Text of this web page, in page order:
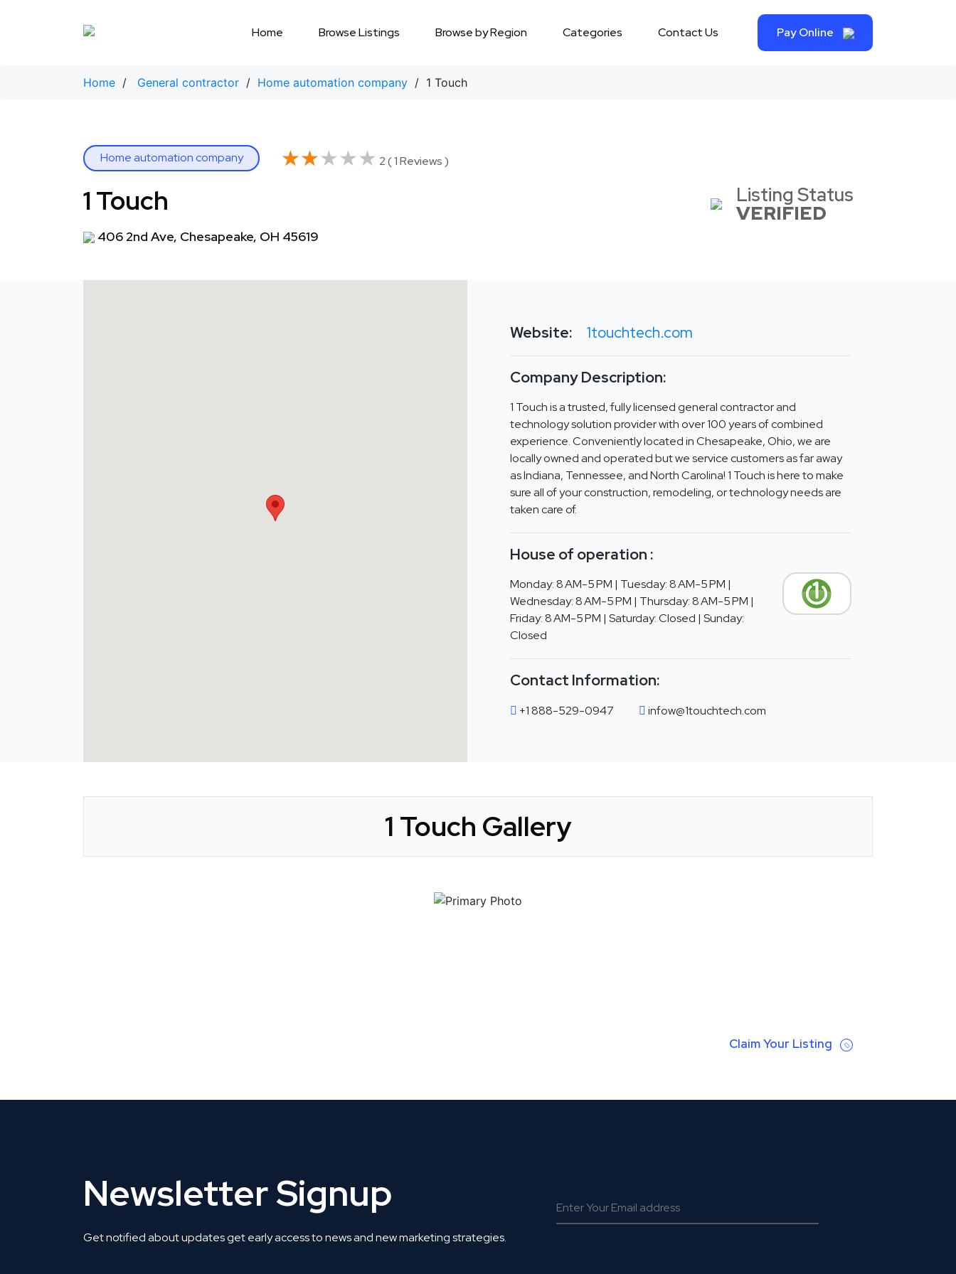
Home Browse Listings Browse by Region Categories Contact Us Pay Online
Home / General contractor / Home automation company / 1 Touch
Home automation company ★★★★★
★★★★★ 2 ( 1 Reviews )
1 Touch
406 2nd Ave, Chesapeake, OH 45619
Listing Status
VERIFIED
Website: 1touchtech.com
Company Description:
1 Touch is a trusted, fully licensed general contractor and
technology solution provider with over 100 years of combined
experience. Conveniently located in Chesapeake, Ohio, we are
locally owned and operated but we service customers as far away
as Indiana, Tennessee, and North Carolina! 1 Touch is here to make
sure all of your construction, remodeling, or technology needs are
taken care of.
House of operation :
Monday: 8 AM-5 PM | Tuesday: 8 AM-5 PM |
Wednesday: 8 AM-5 PM | Thursday: 8 AM-5 PM |
Friday: 8 AM-5 PM | Saturday: Closed | Sunday:
Closed
Contact Information:
+1 888-529-0947 infow@1touchtech.com
1 Touch Gallery
Claim Your Listing
Newsletter Signup
Get notified about updates get early access to news and new marketing strategies.